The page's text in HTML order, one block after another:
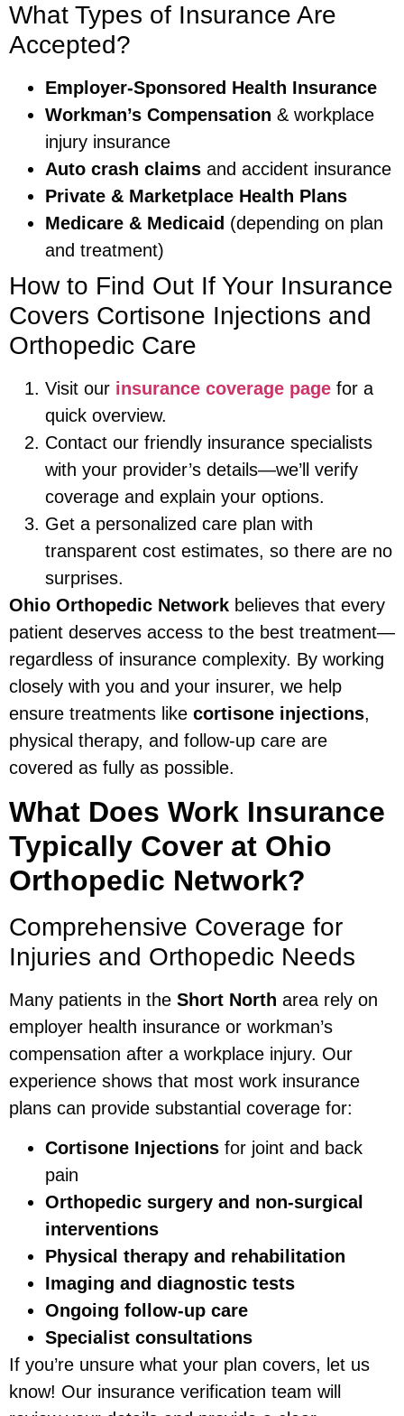
What Types of Insurance Are
Accepted?
Employer-Sponsored Health Insurance
Workman’s Compensation & workplace
injury insurance
Auto crash claims and accident insurance
Private & Marketplace Health Plans
Medicare & Medicaid (depending on plan
and treatment)
How to Find Out If Your Insurance
Covers Cortisone Injections and
Orthopedic Care
Visit our insurance coverage page for a
quick overview.
Contact our friendly insurance specialists
with your provider’s details—we’ll verify
coverage and explain your options.
Get a personalized care plan with
transparent cost estimates, so there are no
surprises.
Ohio Orthopedic Network believes that every
patient deserves access to the best treatment—
regardless of insurance complexity. By working
closely with you and your insurer, we help
ensure treatments like cortisone injections,
physical therapy, and follow-up care are
covered as fully as possible.
What Does Work Insurance
Typically Cover at Ohio
Orthopedic Network?
Comprehensive Coverage for
Injuries and Orthopedic Needs
Many patients in the Short North area rely on
employer health insurance or workman’s
compensation after a workplace injury. Our
experience shows that most work insurance
plans can provide substantial coverage for:
Cortisone Injections for joint and back
pain
Orthopedic surgery and non-surgical
interventions
Physical therapy and rehabilitation
Imaging and diagnostic tests
Ongoing follow-up care
Specialist consultations
If you’re unsure what your plan covers, let us
know! Our insurance verification team will